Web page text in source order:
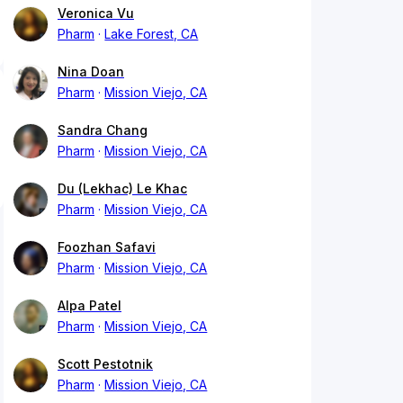
Veronica Vu
Pharm
Lake Forest, CA
Nina Doan
Pharm
Mission Viejo, CA
Sandra Chang
Pharm
Mission Viejo, CA
Du (Lekhac) Le Khac
Pharm
Mission Viejo, CA
Foozhan Safavi
Pharm
Mission Viejo, CA
Alpa Patel
Pharm
Mission Viejo, CA
Scott Pestotnik
Pharm
Mission Viejo, CA